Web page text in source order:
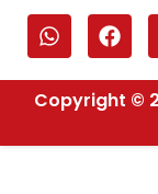
Copyright ©